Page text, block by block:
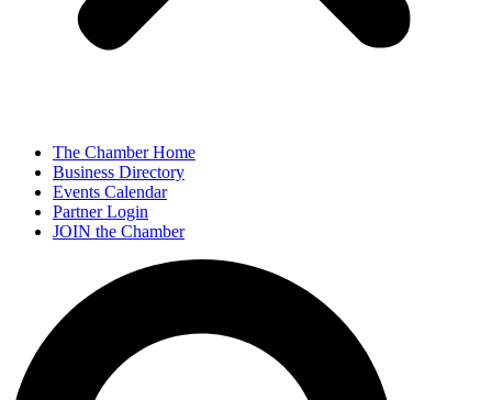
The Chamber Home
Business Directory
Events Calendar
Partner Login
JOIN the Chamber